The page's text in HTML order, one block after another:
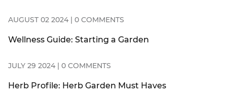
AUGUST 02 2024 | 0 COMMENTS
Wellness Guide: Starting a Garden
JULY 29 2024 | 0 COMMENTS
Herb Profile: Herb Garden Must Haves